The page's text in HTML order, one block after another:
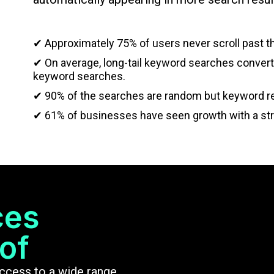
✔ Approximately 75% of users never scroll past
✔ On average, long-tail keyword searches
keyword searches.
✔ 90% of the searches are random but keyword
✔ 61% of businesses have seen growth with a